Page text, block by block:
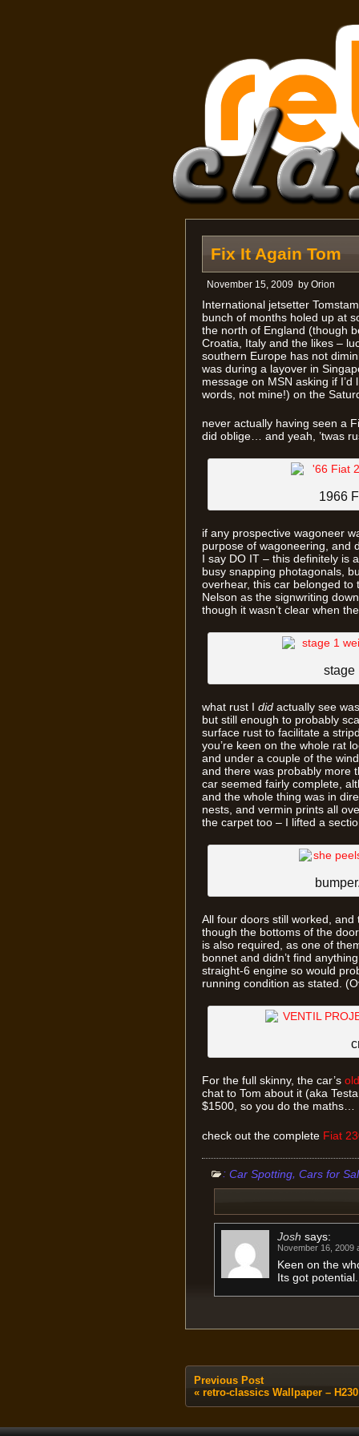
Fix It Again Tom
November 15, 2009 by Orion
International jetsetter
bunch of months holed up at
the north of England (though
Croatia, Italy and the likes –
southern Europe has not
was during a layover in
message on MSN asking if
words, not mine!) on the
never actually having seen a
did oblige… and yeah, ’twas
1966
if any prospective wagoneer
purpose of wagoneering, and
I say DO IT – this definitely is
busy snapping photagonals,
overhear, this car belonged to
Nelson as the signwriting
though it wasn’t clear when
stage
what rust I didactually see
but still enough to probably
surface rust to facilitate a
you’re keen on the whole rat
and under a couple of the
and there was probably more
car seemed fairly complete,
and the whole thing was in
nests, and vermin prints all
the carpet too – I lifted a
All four doors still worked, and
though the bottoms of the
is also required, as one of
bonnet and didn’t find
straight-6 engine so would
running condition as stated.
For the full skinny, the car’s
chat to Tom about it (aka
$1500, so you do the maths…
check out the complete Fiat
: Car Spotting, Cars for
Josh says:
November 16, 2009
Keen on the
Its got potential.
Previous Post
« retro-classics Wallpaper –